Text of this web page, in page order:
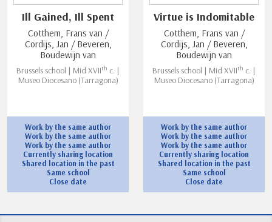
Ill Gained, Ill Spent
Cotthem, Frans van /
Cordijs, Jan / Beveren,
Boudewijn van
Brussels school | Mid XVIIth c. |
Museo Diocesano (Tarragona)
Work by the same author
Work by the same author
Work by the same author
Currently sharing location
Shared location in the past
Same school
Close date
Virtue is Indomitable
Cotthem, Frans van /
Cordijs, Jan / Beveren,
Boudewijn van
Brussels school | Mid XVIIth c. |
Museo Diocesano (Tarragona)
Work by the same author
Work by the same author
Work by the same author
Currently sharing location
Shared location in the past
Same school
Close date